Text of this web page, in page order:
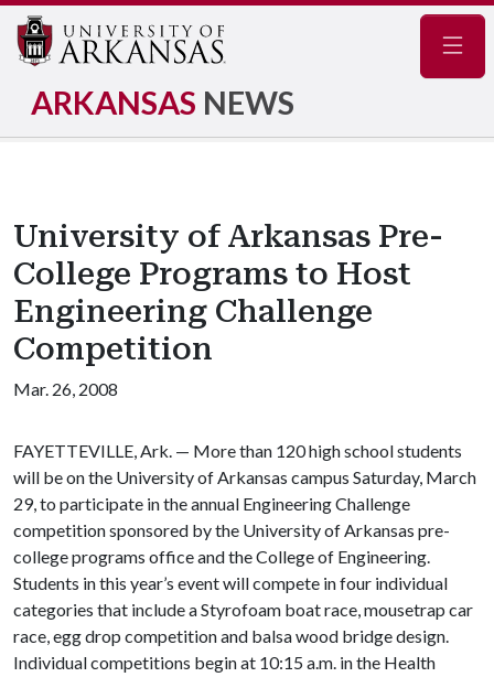
ARKANSAS NEWS
University of Arkansas Pre-
College Programs to Host
Engineering Challenge
Competition
Mar. 26, 2008
FAYETTEVILLE, Ark. — More than 120 high school students
will be on the University of Arkansas campus Saturday, March
29, to participate in the annual Engineering Challenge
competition sponsored by the University of Arkansas pre-
college programs office and the College of Engineering.
Students in this year’s event will compete in four individual
categories that include a Styrofoam boat race, mousetrap car
race, egg drop competition and balsa wood bridge design.
Individual competitions begin at 10:15 a.m. in the Health